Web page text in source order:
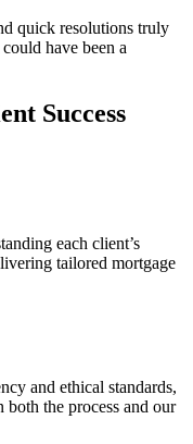
quick resolutions truly
have been a
Success
each client’s
tailored mortgage
and ethical standards,
both the process and our